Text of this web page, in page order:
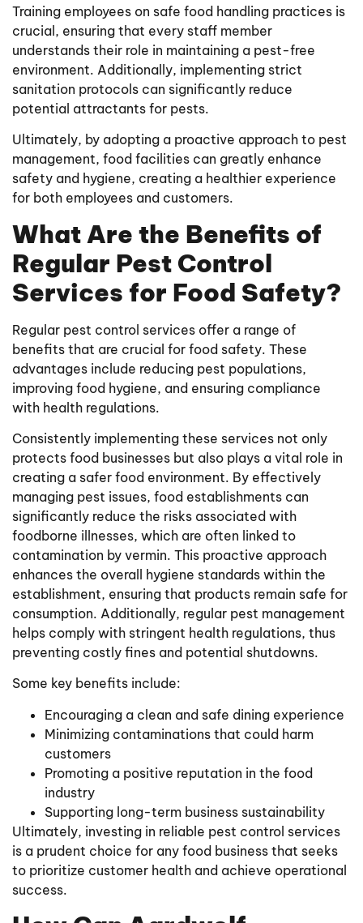
Training employees on safe food handling practices is
crucial, ensuring that every staff member
understands their role in maintaining a pest-free
environment. Additionally, implementing strict
sanitation protocols can significantly reduce
potential attractants for pests.
Ultimately, by adopting a proactive approach to pest
management, food facilities can greatly enhance
safety and hygiene, creating a healthier experience
for both employees and customers.
What Are the Benefits of
Regular Pest Control
Services for Food Safety?
Regular pest control services offer a range of
benefits that are crucial for food safety. These
advantages include reducing pest populations,
improving food hygiene, and ensuring compliance
with health regulations.
Consistently implementing these services not only
protects food businesses but also plays a vital role in
creating a safer food environment. By effectively
managing pest issues, food establishments can
significantly reduce the risks associated with
foodborne illnesses, which are often linked to
contamination by vermin. This proactive approach
enhances the overall hygiene standards within the
establishment, ensuring that products remain safe for
consumption. Additionally, regular pest management
helps comply with stringent health regulations, thus
preventing costly fines and potential shutdowns.
Some key benefits include:
Encouraging a clean and safe dining experience
Minimizing contaminations that could harm
customers
Promoting a positive reputation in the food
industry
Supporting long-term business sustainability
Ultimately, investing in reliable pest control services
is a prudent choice for any food business that seeks
to prioritize customer health and achieve operational
success.